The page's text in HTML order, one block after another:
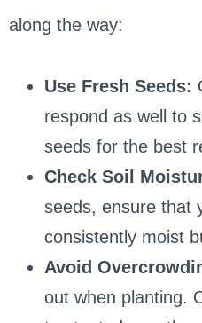
along the way:
Use Fresh Seeds:
respond as well to
seeds for the best
Check Soil
seeds, ensure that
consistently moist
Avoid
out when planting.